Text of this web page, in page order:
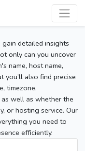
detailed insights
only can you uncover
name, host name,
you’ll also find precise
timezone,
as well as whether the
or hosting service. Our
you need to
efficiently.